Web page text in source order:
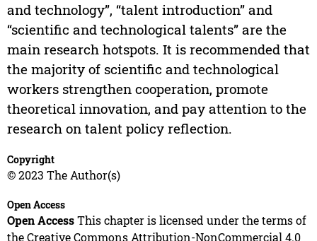
and technology”, “talent introduction” and
“scientific and technological talents” are the
main research hotspots. It is recommended that
the majority of scientific and technological
workers strengthen cooperation, promote
theoretical innovation, and pay attention to the
research on talent policy reflection.
Copyright
© 2023 The Author(s)
Open Access
Open AccessThis chapter is licensed under the terms of
the Creative Commons Attribution-NonCommercial 4.0